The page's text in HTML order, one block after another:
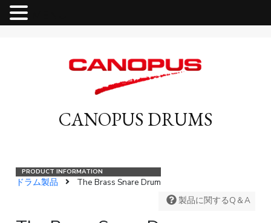
CANOPUS DRUMS
ドラム製品
The Brass Snare Drum
製品に関するQ＆A